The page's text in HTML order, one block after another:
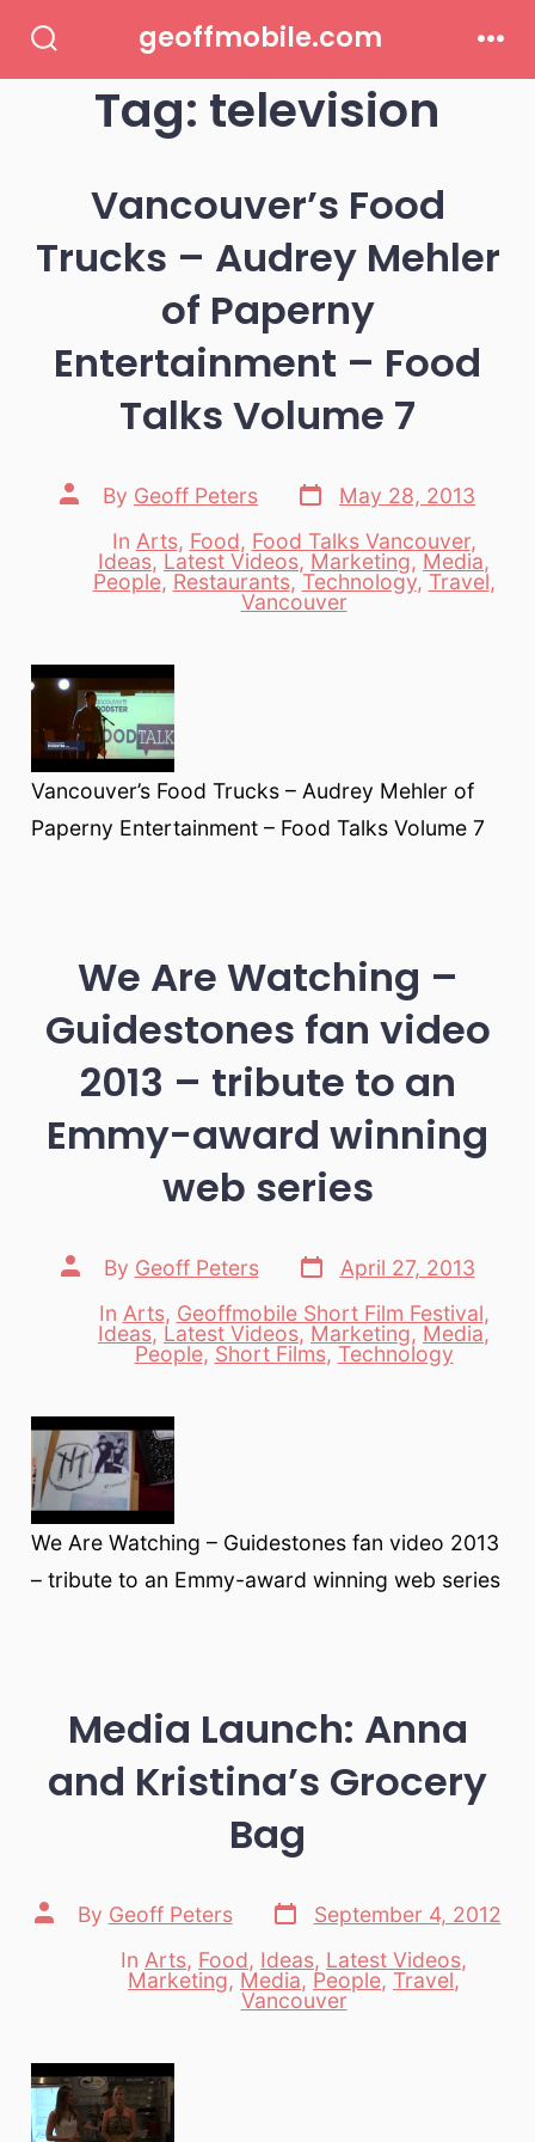
Toggle
geoffmobile.com
Tag: television
Vancouver’s Food
Trucks – Audrey Mehler
of Paperny
Entertainment – Food
Talks Volume 7
Post
author
By Geoff Peters
Post
date
May 28, 2013
Categories
In Arts, Food, Food Talks Vancouver,
Ideas, Latest Videos, Marketing, Media,
People, Restaurants,Technology, Travel,
Vancouver
Vancouver’s Food Trucks – Audrey Mehler of
Paperny Entertainment – Food Talks Volume 7
We Are Watching –
Guidestones fan video
2013 – tribute to an
Emmy-award winning
web series
Post
author
By Geoff Peters
Post
date
April 27, 2013
Categories
In Arts, Geoffmobile Short Film Festival,
Ideas, Latest Videos, Marketing, Media,
People, Short Films, Technology
We Are Watching – Guidestones fan video 2013
– tribute to an Emmy-award winning web series
Media Launch: Anna
and Kristina’s Grocery
Bag
Post
author
By Geoff Peters
Post
date
September 4, 2012
Categories
In Arts, Food, Ideas, Latest Videos,
Marketing, Media, People, Travel,
Vancouver